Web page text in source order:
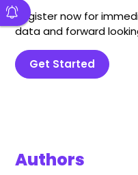
Register now for
data and forward
Get Started
Authors